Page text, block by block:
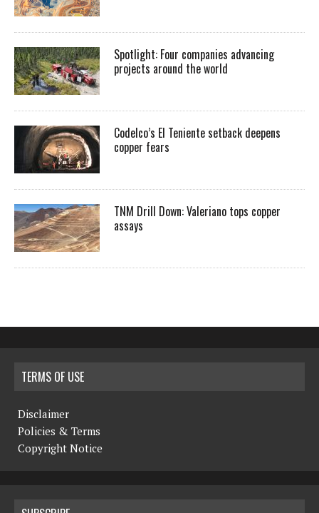
Spotlight: Four companies advancing
projects around the world
Codelco’s El Teniente setback deepens
copper fears
TNM Drill Down: Valeriano tops copper
assays
TERMS OF USE
Disclaimer
Policies & Terms
Copyright Notice